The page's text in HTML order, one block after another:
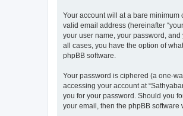
Your account will at a bare minimum
valid email address (hereinafter
your user name, your password, and
all cases, you have the option of
phpBB software.
Your password is ciphered (a one-
accessing your account at
you for your password. Should you
your email, then the phpBB